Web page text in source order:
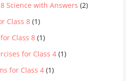
Science with Answers (2)
Class 8 (1)
Class 8 (1)
for Class 4 (1)
for Class 4 (1)